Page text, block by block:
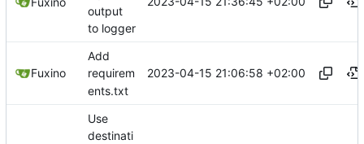
output
to logger
Fuxino
Add
requirem
ents.txt
2023-04-15 21:06:58 +02:00
Use
destinati